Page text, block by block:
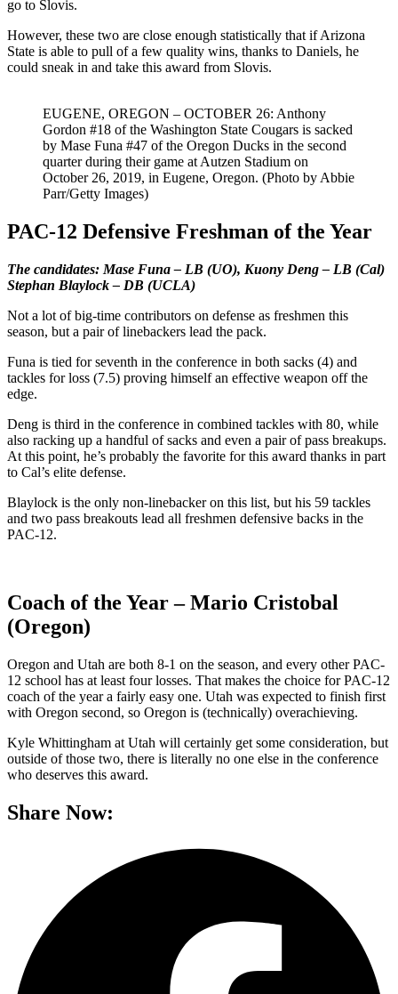
go to Slovis.
However, these two are close enough statistically that if Arizona
State is able to pull of a few quality wins, thanks to Daniels, he
could sneak in and take this award from Slovis.
EUGENE, OREGON – OCTOBER 26: Anthony
Gordon #18 of the Washington State Cougars is sacked
by Mase Funa #47 of the Oregon Ducks in the second
quarter during their game at Autzen Stadium on
October 26, 2019, in Eugene, Oregon. (Photo by Abbie
Parr/Getty Images)
PAC-12 Defensive Freshman of the Year
The candidates: Mase Funa – LB (UO), Kuony Deng – LB (Cal)
Stephan Blaylock – DB (UCLA)
Not a lot of big-time contributors on defense as freshmen this
season, but a pair of linebackers lead the pack.
Funa is tied for seventh in the conference in both sacks (4) and
tackles for loss (7.5) proving himself an effective weapon off the
edge.
Deng is third in the conference in combined tackles with 80, while
also racking up a handful of sacks and even a pair of pass breakups.
At this point, he’s probably the favorite for this award thanks in part
to Cal’s elite defense.
Blaylock is the only non-linebacker on this list, but his 59 tackles
and two pass breakouts lead all freshmen defensive backs in the
PAC-12.
Coach of the Year – Mario Cristobal
(Oregon)
Oregon and Utah are both 8-1 on the season, and every other PAC-
12 school has at least four losses. That makes the choice for PAC-12
coach of the year a fairly easy one. Utah was expected to finish first
with Oregon second, so Oregon is (technically) overachieving.
Kyle Whittingham at Utah will certainly get some consideration, but
outside of those two, there is literally no one else in the conference
who deserves this award.
Share Now: